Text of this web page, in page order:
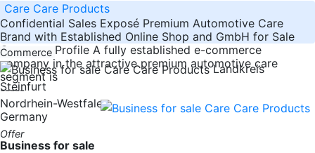
Care Care Products
Confidential Sales Exposé Premium Automotive Care
Brand with Established Online Shop and GmbH for Sale
Company Profile A fully established e-commerce
company in the attractive premium automotive care
segment is
-----
Nordrhein-Westfalen
Germany
Commerce
Landkreis
Steinfurt
Offer
Business for sale